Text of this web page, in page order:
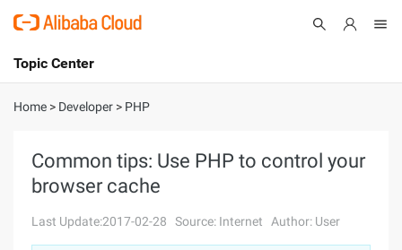
International - English
Console
Sign Up
Topic Center
About
Solutions
Pricing
Home > Developer > PHP
Common tips: Use PHP to control your
browser cache
Last Update:2017-02-28 Source: Internet Author: User